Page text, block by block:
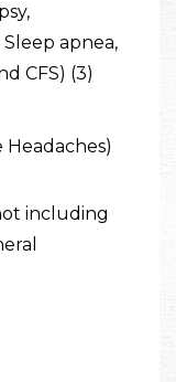
apnea,
CFS) (3)
including